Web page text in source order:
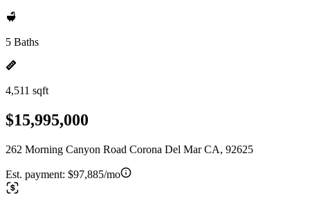
5 Baths
4,511 sqft
$15,995,000
262 Morning Canyon Road Corona Del Mar CA, 92625
Est. payment: $97,885/mo